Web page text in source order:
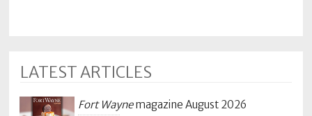
LATEST ARTICLES
Fort Waynemagazine August 2026